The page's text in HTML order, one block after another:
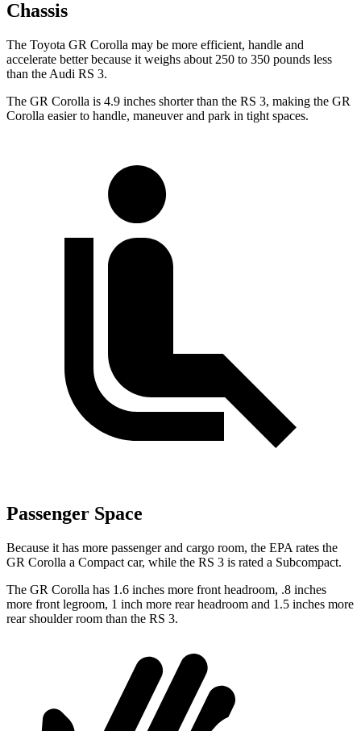
Chassis
The Toyota GR Corolla may be more efficient, handle and
accelerate better because it weighs about 250 to 350 pounds less
than the Audi RS 3.
The GR Corolla is 4.9 inches shorter than the RS 3, making the GR
Corolla easier to handle, maneuver and park in tight spaces.
Passenger Space
Because it has more passenger and cargo room, the EPA rates the
GR Corolla a Compact car, while the RS 3 is rated a Subcompact.
The GR Corolla has 1.6 inches more front headroom, .8 inches
more front legroom, 1 inch more rear headroom and 1.5 inches more
rear shoulder room than the RS 3.